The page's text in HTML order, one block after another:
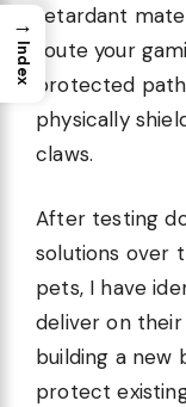
retardant
route your
protected
physically
claws.
After testing
solutions over
pets, I have
deliver on
building a
protect
→
Index